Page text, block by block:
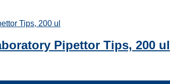
Pipettor Tips, 200 ul